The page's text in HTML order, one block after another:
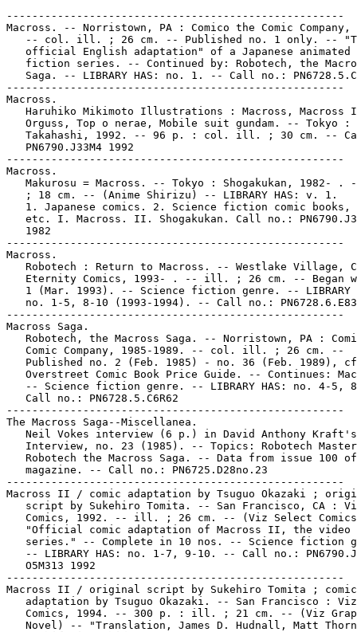
-----------------------------------------------------
Macross. -- Norristown, PA : Comico the Comic Company,
-- col. ill. ; 26 cm. -- Published no. 1 only. --
official English adaptation" of a Japanese animated
fiction series. -- Continued by: Robotech, the
Saga. -- LIBRARY HAS: no. 1. -- Call no.:
-----------------------------------------------------
Macross.
Haruhiko Mikimoto Illustrations : Macross, Macross
Orguss, Top o nerae, Mobile suit gundam. -- Tokyo :
Takahashi, 1992. -- 96 p. : col. ill. ; 30 cm. --
   PN6790.J33M4 1992
-----------------------------------------------------
Macross.
Makurosu = Macross. -- Tokyo : Shogakukan, 1982- .
   ; 18 cm. -- (Anime Shirizu) -- LIBRARY HAS: v. 1.
1. Japanese comics. 2. Science fiction comic books,
etc. I. Macross. II. Shogakukan. Call no.:
   1982
-----------------------------------------------------
Macross.
Robotech : Return to Macross. -- Westlake Village,
Eternity Comics, 1993- . -- ill. ; 26 cm. -- Began
1 (Mar. 1993). -- Science fiction genre. -- LIBRARY
no. 1-5, 8-10 (1993-1994). -- Call no.:
-----------------------------------------------------
Macross Saga.
Robotech, the Macross Saga. -- Norristown, PA :
   Comic Company, 1985-1989. -- col. ill. ; 26 cm. --
Published no. 2 (Feb. 1985) - no. 36 (Feb. 1989),
Overstreet Comic Book Price Guide. -- Continues:
-- Science fiction genre. -- LIBRARY HAS: no. 4-5,
   Call no.: PN6728.5.C6R62
-----------------------------------------------------
The Macross Saga--Miscellanea.
Neil Vokes interview (6 p.) in David Anthony
Interview, no. 23 (1985). -- Topics: Robotech
   Robotech the Macross Saga. -- Data from issue 100 of
   magazine. -- Call no.: PN6725.D28no.23
-----------------------------------------------------
Macross II / comic adaptation by Tsuguo Okazaki ;
script by Sukehiro Tomita. -- San Francisco, CA :
Comics, 1992. -- ill. ; 26 cm. -- (Viz Select
   "Official comic adaptation of Macross II, the video
series." -- Complete in 10 nos. -- Science fiction
-- LIBRARY HAS: no. 1-7, 9-10. -- Call no.:
   O5M313 1992
-----------------------------------------------------
Macross II / original script by Sukehiro Tomita ; comic
   adaptation by Tsuguo Okazaki. -- San Francisco : Viz
Comics, 1994. -- 300 p. : ill. ; 21 cm. -- (Viz
Novel) -- "Translation, James D. Hudnall, Matt